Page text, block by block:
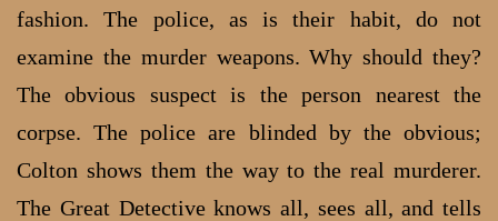
fashion. The police, as is their habit, do not
examine the murder weapons. Why should they?
The obvious suspect is the person nearest the
corpse. The police are blinded by the obvious;
Colton shows them the way to the real murderer.
The Great Detective knows all, sees all, and tells